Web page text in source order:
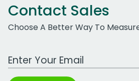
Contact Sales
Choose A Better Way To
Work Email Address